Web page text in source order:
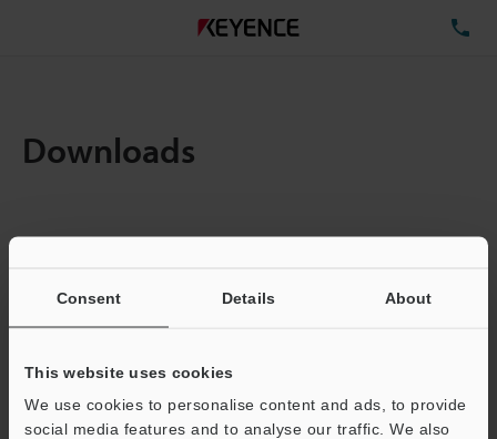
Consent Details About
This website uses cookies
We use cookies to personalise content and ads, to provide
social media features and to analyse our traffic. We also
Downloads
Total File Size :
Business E-mail Address(required)